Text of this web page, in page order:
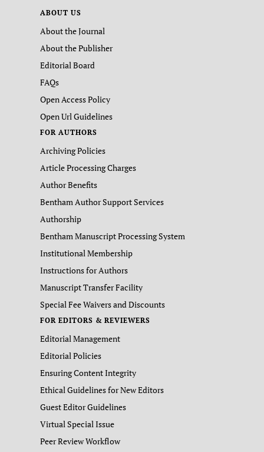
ABOUT US
About the Journal
About the Publisher
Editorial Board
FAQs
Open Access Policy
Open Url Guidelines
FOR AUTHORS
Archiving Policies
Article Processing Charges
Author Benefits
Bentham Author Support Services
Authorship
Bentham Manuscript Processing System
Institutional Membership
Instructions for Authors
Manuscript Transfer Facility
Special Fee Waivers and Discounts
FOR EDITORS & REVIEWERS
Editorial Management
Editorial Policies
Ensuring Content Integrity
Ethical Guidelines for New Editors
Guest Editor Guidelines
Virtual Special Issue
Peer Review Workflow